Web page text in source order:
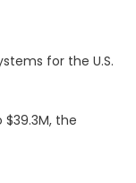
for the U.S.
the